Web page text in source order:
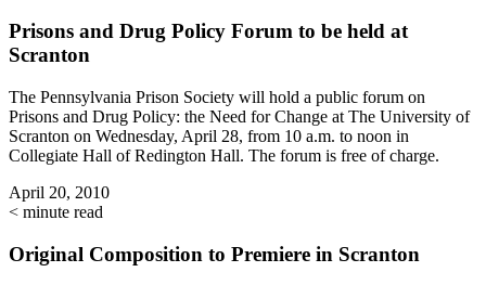
Prisons and Drug Policy Forum to be held at
Scranton
The Pennsylvania Prison Society will hold a public forum on
Prisons and Drug Policy: the Need for Change at The University of
Scranton on Wednesday, April 28, from 10 a.m. to noon in
Collegiate Hall of Redington Hall. The forum is free of charge.
April 20, 2010
< minute read
Original Composition to Premiere in Scranton